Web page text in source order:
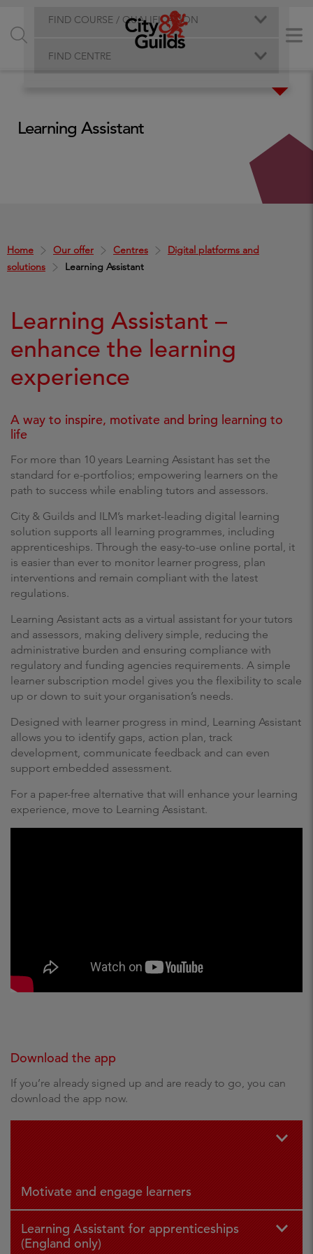
FIND COURSE / QUALIFICATION
FIND CENTRE
Home Our offer Centres
Digital platforms and
solutions
Learning Assistant
Learning Assistant
Learning Assistant –
enhance the learning
experience
A way to inspire, motivate and bring learning to
life
For more than 10 years Learning Assistant has set the
standard for e-portfolios; empowering learners on the
path to success while enabling tutors and assessors.
City & Guilds and ILM’s market-leading digital learning
solution supports all learning programmes, including
apprenticeships. Through the easy-to-use online portal, it
is easier than ever to monitor learner progress, plan
interventions and remain compliant with the latest
regulations.
Learning Assistant acts as a virtual assistant for your tutors
and assessors, making delivery simple, reducing the
administrative burden and ensuring compliance with
regulatory and funding agencies requirements. A simple
learner subscription model gives you the flexibility to scale
up or down to suit your organisation’s needs.
Designed with learner progress in mind, Learning Assistant
allows you to identify gaps, action plan, track
development, communicate feedback and can even
support embedded assessment.
For a paper-free alternative that will enhance your learning
experience, move to Learning Assistant.
Download the app
If you’re already signed up and are ready to go, you can
download the app now.
For
Motivate and engage learners
Learning Assistant for apprenticeships
(England only)